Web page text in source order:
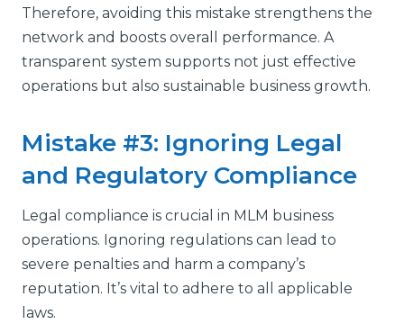
Therefore, avoiding this mistake strengthens the
network and boosts overall performance. A
transparent system supports not just effective
operations but also sustainable business growth.
Mistake #3: Ignoring Legal
and Regulatory Compliance
Legal compliance is crucial in MLM business
operations. Ignoring regulations can lead to
severe penalties and harm a company’s
reputation. It’s vital to adhere to all applicable
laws.